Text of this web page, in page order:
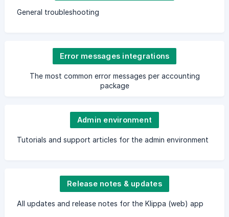
General troubleshooting
Error messages integrations
The most common error messages per accounting
package
Admin environment
Tutorials and support articles for the admin environment
Release notes & updates
All updates and release notes for the Klippa (web) app